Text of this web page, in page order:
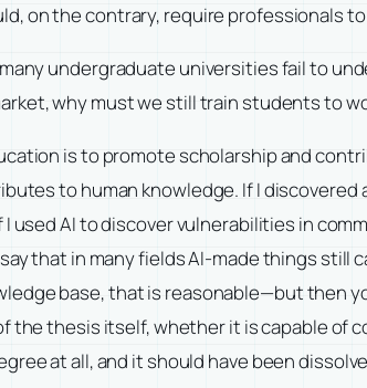
on the contrary, require
undergraduate universities fail to
why must we still train students to
is to promote scholarship and
to human knowledge. If I
I used AI to discover vulnerabilities in
that in many fields AI-made things
base, that is reasonable—but then
the thesis itself, whether it is capable of
at all, and it should have been